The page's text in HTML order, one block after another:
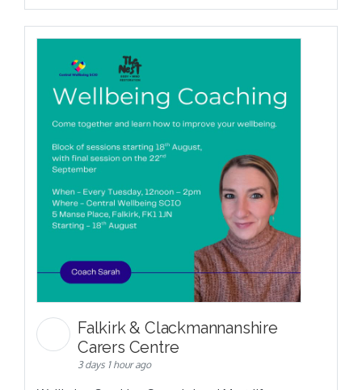
Falkirk & Clackmannanshire
Carers Centre
3 days 1 hour ago